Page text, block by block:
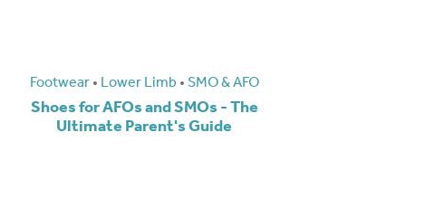
Footwear•Lower Limb•SMO & AFO
Shoes for AFOs and SMOs - The
Ultimate Parent's Guide